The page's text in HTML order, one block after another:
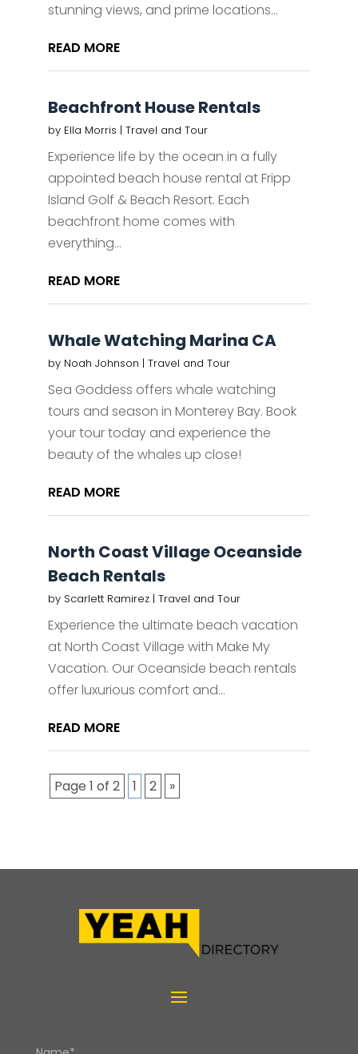
stunning views, and prime locations...
READ MORE
Beachfront House Rentals
by Ella Morris | Travel and Tour
Experience life by the ocean in a fully
appointed beach house rental at Fripp
Island Golf & Beach Resort. Each
beachfront home comes with
everything...
READ MORE
Whale Watching Marina CA
by Noah Johnson | Travel and Tour
Sea Goddess offers whale watching
tours and season in Monterey Bay. Book
your tour today and experience the
beauty of the whales up close!
READ MORE
North Coast Village Oceanside
Beach Rentals
by Scarlett Ramirez| Travel and Tour
Experience the ultimate beach vacation
at North Coast Village with Make My
Vacation. Our Oceanside beach rentals
offer luxurious comfort and...
READ MORE
Page 1 of 2 1 2 »